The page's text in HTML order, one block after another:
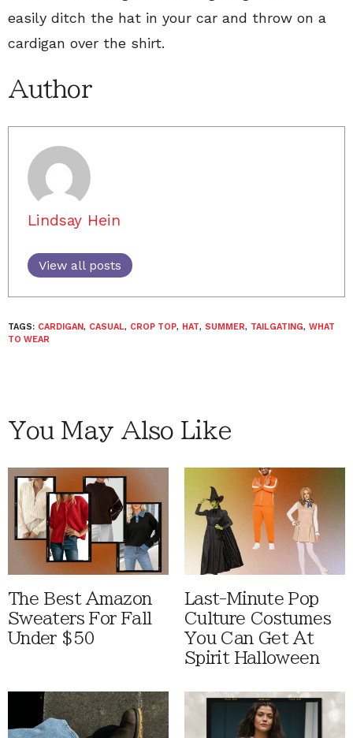
easily ditch the hat in your car and throw on a
cardigan over the shirt.
Author
Lindsay Hein
View all posts
TAGS: CARDIGAN, CASUAL, CROP TOP, HAT, SUMMER, TAILGATING, WHAT
TO WEAR
You May Also Like
The Best Amazon
Sweaters For Fall
Under $50
Last-Minute Pop
Culture Costumes
You Can Get At
Spirit Halloween